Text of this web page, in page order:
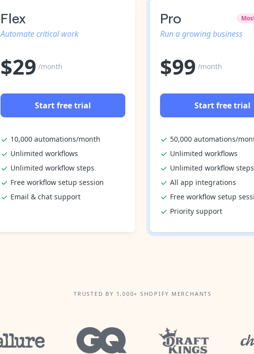
Flex
Automate critical work
$29 /month
Start free trial
10,000 automations/month
Unlimited workflows
Unlimited workflow steps
Free workflow setup session
Email & chat support
Pro
Run a growing business
$99 /month
Start free trial
50,000 automations/
Unlimited workflows
Unlimited workflow steps
All app integrations
Free workflow setup
Priority support
TRUSTED BY 1,000+ SHOPIFY MERCHANTS